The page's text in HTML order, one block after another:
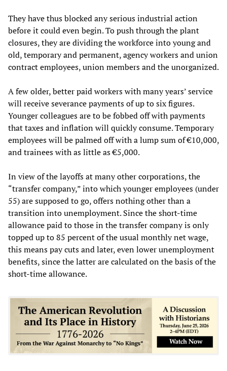
They have thus blocked any serious industrial action
before it could even begin. To push through the plant
closures, they are dividing the workforce into young and
old, temporary and permanent, agency workers and union
contract employees, union members and the unorganized.
A few older, better paid workers with many years’ service
will receive severance payments of up to six figures.
Younger colleagues are to be fobbed off with payments
that taxes and inflation will quickly consume. Temporary
employees will be palmed off with a lump sum of €10,000,
and trainees with as little as €5,000.
In view of the layoffs at many other corporations, the
“transfer company,” into which younger employees (under
55) are supposed to go, offers nothing other than a
transition into unemployment. Since the short-time
allowance paid to those in the transfer company is only
topped up to 85 percent of the usual monthly net wage,
this means pay cuts and later, even lower unemployment
benefits, since the latter are calculated on the basis of the
short-time allowance.